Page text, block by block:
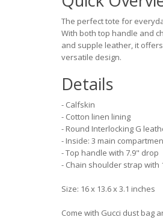
The perfect tote for
With both top handle and
and supple leather, it
versatile design.
Details
- Calfskin
- Cotton linen lining
- Round Interlocking G
- Inside: 3 main
- Top handle with 7.9" drop
- Chain shoulder strap with
Size: 16 x 13.6 x 3.1 inches
Come with Gucci dust bag